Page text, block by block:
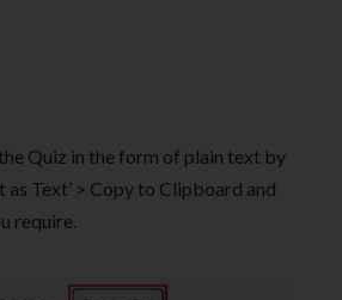
Quiz in the form of plain text by
as Text’ > Copy to Clipboard and
require.